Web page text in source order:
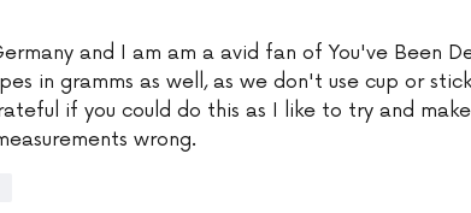
and I am am a avid fan of You've Been
in gramms as well, as we don't use cup or
if you could do this as I like to try and
wrong.